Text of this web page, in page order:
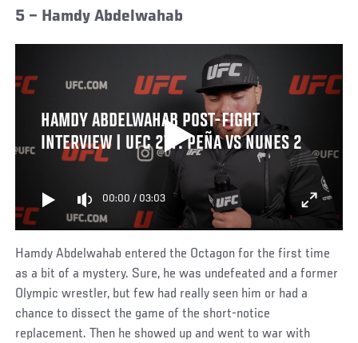
5 – Hamdy Abdelwahab
HAMDY ABDELWAHAB POST-FIGHT
INTERVIEW | UFC 277: PEÑA VS NUNES 2
00:00 / 03:03
Hamdy Abdelwahab entered the Octagon for the first time
as a bit of a mystery. Sure, he was undefeated and a former
Olympic wrestler, but few had really seen him or had a
chance to dissect the game of the short-notice
replacement. Then he showed up and went to war with